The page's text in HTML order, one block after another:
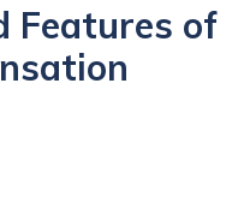
Features of